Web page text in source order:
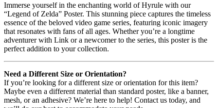
Immerse yourself in the enchanting world of Hyrule with our
“Legend of Zelda” Poster. This stunning piece captures the timeless
essence of the beloved video game series, featuring iconic imagery
that resonates with fans of all ages. Whether you’re a longtime
adventurer with Link or a newcomer to the series, this poster is the
perfect addition to your collection.
Need a Different Size or Orientation?
If you’re looking for a different size or orientation for this item?
Maybe even a different material than standard poster, like a banner,
mesh, or an adhesive? We’re here to help! Contact us today, and